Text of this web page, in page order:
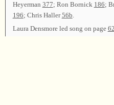
Heyerman 377; Ron Bornick 186;
196; Chris Haller56b.
Laura Densmore led song on page 62